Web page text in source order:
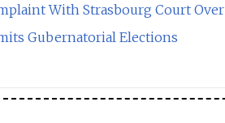
With Strasbourg Court
Gubernatorial Elections